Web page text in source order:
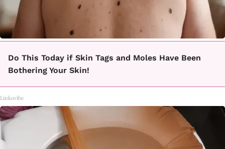
Do This Today if Skin Tags and Moles Have Been
Bothering Your Skin!
Linkovibe